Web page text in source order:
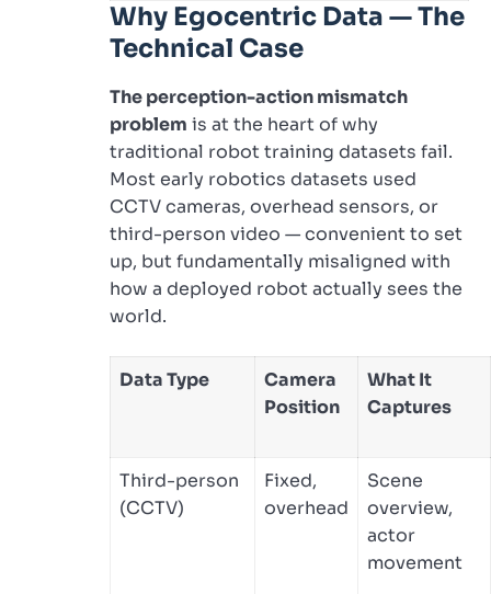
Why Egocentric Data — The
Technical Case
The perception-action mismatch
problem is at the heart of why
traditional robot training datasets fail.
Most early robotics datasets used
CCTV cameras, overhead sensors, or
third-person video — convenient to set
up, but fundamentally misaligned with
how a deployed robot actually sees the
world.
Data Type
Camera
Position
What It
Captures
Third-person
(CCTV)
Fixed,
overhead
Scene
overview,
actor
movement